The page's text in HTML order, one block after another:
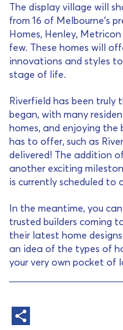
The display village will
from 16 of Melbourne’s
Homes, Henley,
few. These homes will
innovations and styles
stage of life.
Riverfield has been truly
began, with many
homes, and enjoying
has to offer, such as
delivered! The addition
another exciting
is currently scheduled to
In the meantime, you
trusted builders coming
their latest home designs
an idea of the types of
your very own pocket of